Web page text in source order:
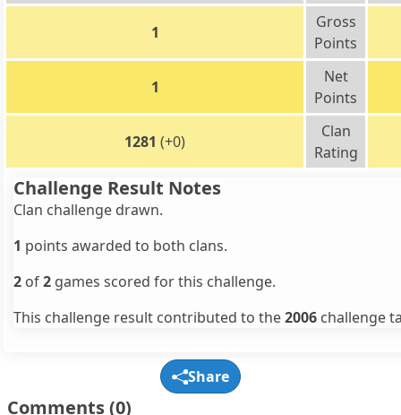
1
Gross
Points
1
Net
Points
1281 (+0)
Clan
Rating
Challenge Result Notes
Clan challenge drawn.
1 points awarded to both clans.
2 of2 games scored for this challenge.
This challenge result contributed to the2006 challenge
Share
Comments(0)